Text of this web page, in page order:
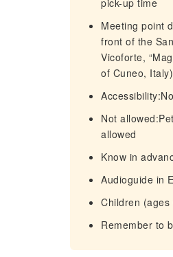
pick-up time
Meeting point
front of the
Vicoforte,
of Cuneo, Italy)
Not
allowed
Know in
Audioguide in
Children
Remember to